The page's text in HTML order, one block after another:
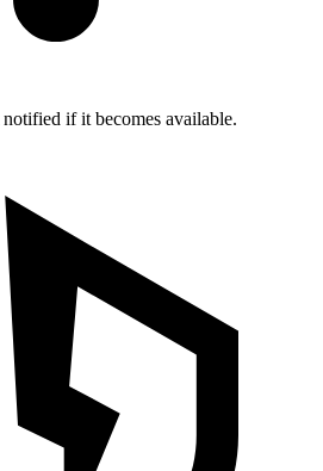
if it becomes available.